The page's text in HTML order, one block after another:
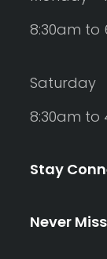
8:30am to
Saturday
8:30am to
Stay
Never